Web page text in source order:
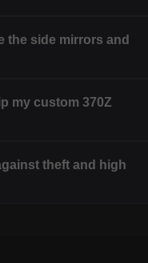
the side mirrors and
my custom 370Z
theft and high